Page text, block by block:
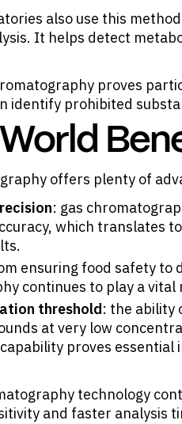
also use this
It helps detect
proves
identify prohibited
offers plenty of
: gas
which translates
ensuring food safety to
continues to play a
threshold: the ability
at very low
proves
technology
and faster analysis